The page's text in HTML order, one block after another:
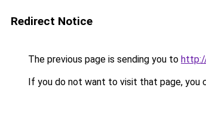
Redirect Notice
The previous page is sending you to
If you do not want to visit that page, you